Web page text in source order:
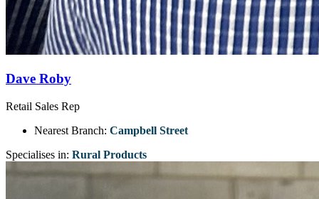
Dave Roby
Retail Sales Rep
Nearest Branch: Campbell Street
Specialises in: Rural Products